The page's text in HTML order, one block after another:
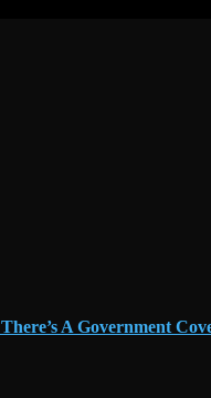
A Government